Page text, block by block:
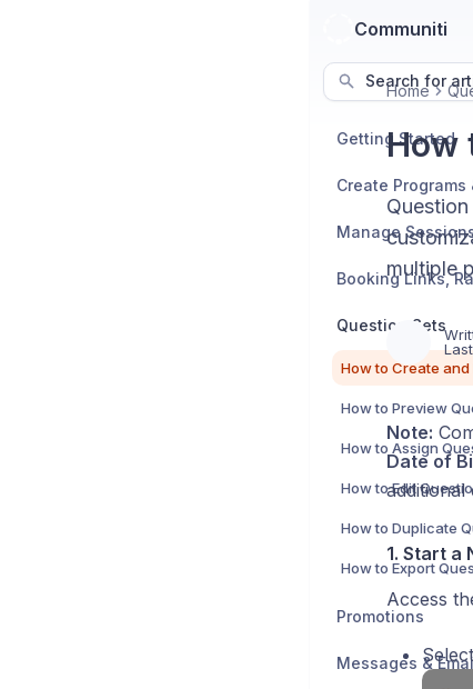
Communiti
Search for
Getting Started
Create Programs
Question Sets
How to Preview
How to Edit
How to Duplicate
Promotions
Messages &
Home
How
multiple
Note:
Date of
additional
1. Start a
Access